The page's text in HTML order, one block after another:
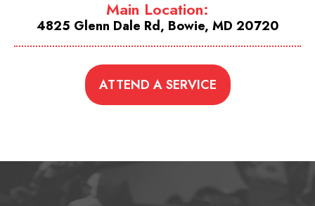
Main Location:
4825 Glenn Dale Rd, Bowie, MD 20720
ATTEND A SERVICE